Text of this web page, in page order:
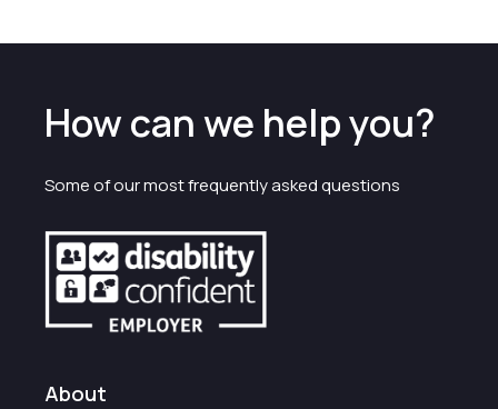
How can we help you?
Some of our most frequently asked questions
About